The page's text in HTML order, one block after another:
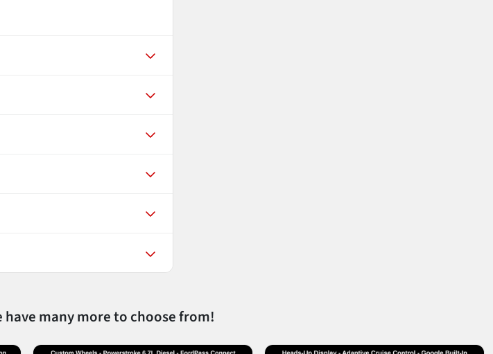
many more to choose from!